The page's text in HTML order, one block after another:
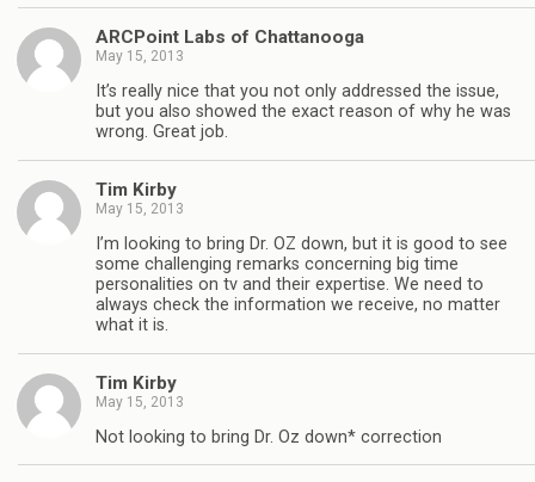
ARCPoint Labs of Chattanooga
May 15, 2013
It’s really nice that you not only addressed the issue,
but you also showed the exact reason of why he was
wrong. Great job.
Tim Kirby
May 15, 2013
I’m looking to bring Dr. OZ down, but it is good to see
some challenging remarks concerning big time
personalities on tv and their expertise. We need to
always check the information we receive, no matter
what it is.
Tim Kirby
May 15, 2013
Not looking to bring Dr. Oz down* correction